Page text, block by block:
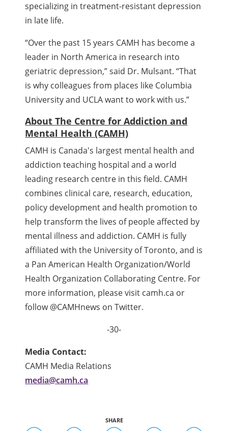
specializing in treatment-resistant depression
in late life.
“Over the past 15 years CAMH has become a
leader in North America in research into
geriatric depression,” said Dr. Mulsant. “That
is why colleagues from places like Columbia
University and UCLA want to work with us.”
About The Centre for Addiction and
Mental Health (CAMH)
CAMH is Canada's largest mental health and
addiction teaching hospital and a world
leading research centre in this field. CAMH
combines clinical care, research, education,
policy development and health promotion to
help transform the lives of people affected by
mental illness and addiction. CAMH is fully
affiliated with the University of Toronto, and is
a Pan American Health Organization/World
Health Organization Collaborating Centre. For
more information, please visit camh.ca or
follow @CAMHnews on Twitter.
-30-
Media Contact:
CAMH Media Relations
media@camh.ca
SHARE